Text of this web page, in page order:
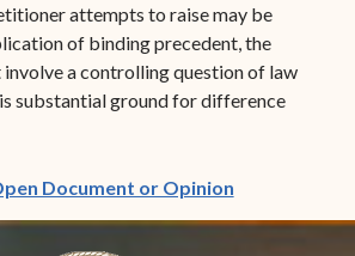
attempts to raise may be
of binding precedent, the
involve a controlling question of law
substantial ground for difference
Document or Opinion(opens in